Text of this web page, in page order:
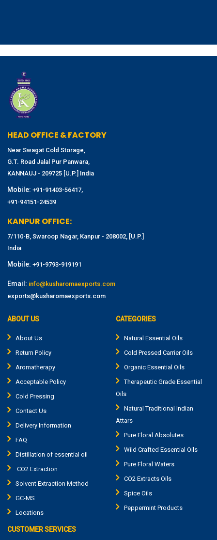
HEAD OFFICE & FACTORY
Near Swagat Cold Storage,
G.T. Road Jalal Pur Panwara,
KANNAUJ - 209725 [U.P.] India
Mobile: +91-91403-56417,
+91-94151-24539
KANPUR OFFICE:
7/110-B, Swaroop Nagar, Kanpur - 208002, [U.P.]
India
Mobile: +91-9793-919191
Email: info@kusharomaexports.com
exports@kusharomaexports.com
ABOUT US
About Us
Return Policy
Aromatherapy
Acceptable Policy
Cold Pressing
Contact Us
Delivery Information
FAQ
Distillation of essential oil
CO2 Extraction
Solvent Extraction Method
GC-MS
Locations
CATEGORIES
Natural Essential Oils
Cold Pressed Carrier Oils
Organic Essential Oils
Therapeutic Grade Essential
Oils
Natural Traditional Indian
Attars
Pure Floral Absolutes
Wild Crafted Essential Oils
Pure Floral Waters
CO2 Extracts Oils
Spice Oils
Peppermint Products
CUSTOMER SERVICES